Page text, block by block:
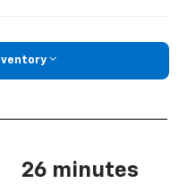
26 minutes